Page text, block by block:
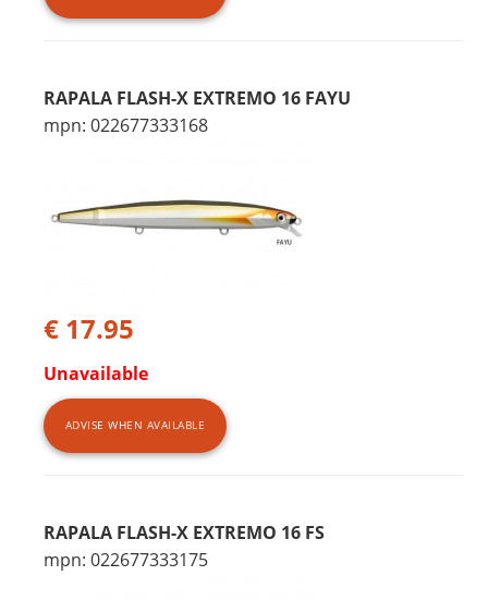
RAPALA FLASH-X EXTREMO 16 FAYU
mpn: 022677333168
€ 17.95
Unavailable
ADVISE WHEN AVAILABLE
RAPALA FLASH-X EXTREMO 16 FS
mpn: 022677333175